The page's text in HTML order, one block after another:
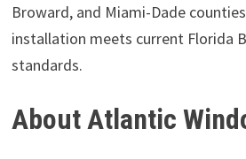
Broward, and Miami-Dade
installation meets current Florida
standards.
About Atlantic